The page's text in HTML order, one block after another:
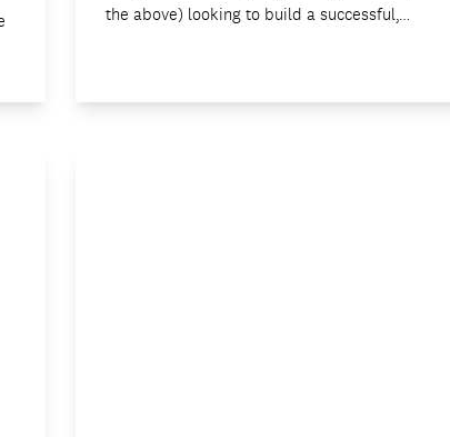
the above) looking to build a successful,…